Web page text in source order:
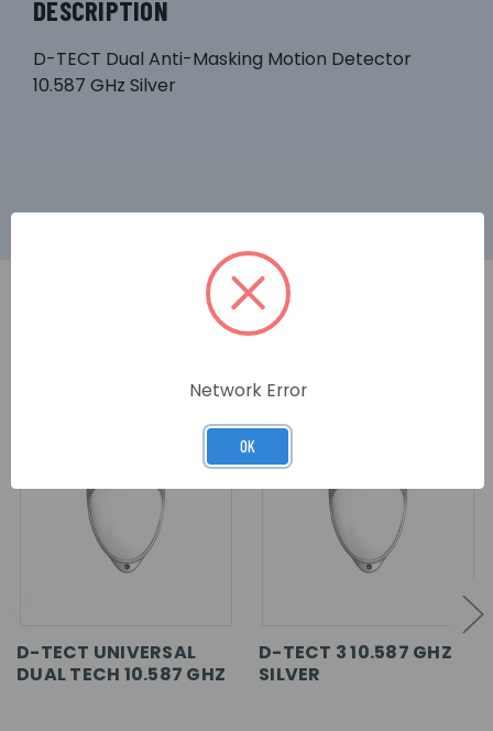
DESCRIPTION
D-TECT Dual Anti-Masking Motion Detector
10.587 GHz Silver
D-TECT UNIVERSAL
DUAL TECH 10.587 GHZ
D-TECT 3 10.587 GHZ
SILVER
Network Error
OK